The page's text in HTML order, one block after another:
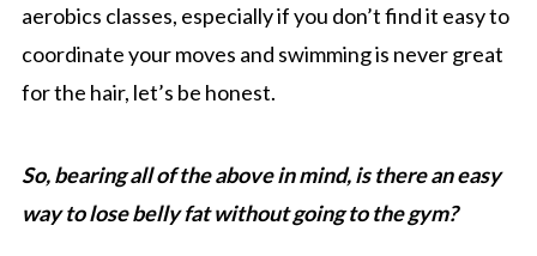
aerobics classes, especially if you don’t find it easy to
coordinate your moves and swimming is never great
for the hair, let’s be honest.
So, bearing all of the above in mind, is there an easy
way to lose belly fat without going to the gym?